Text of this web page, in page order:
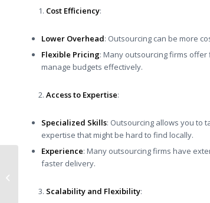
Cost Efficiency:
Lower Overhead: Outsourcing can be more
Flexible Pricing: Many outsourcing firms
manage budgets effectively.
Access to Expertise:
Specialized Skills: Outsourcing allows you to
expertise that might be hard to find locally.
Experience: Many outsourcing firms have
faster delivery.
Scalability and Flexibility:
Here’s How You Can
a Stunning...